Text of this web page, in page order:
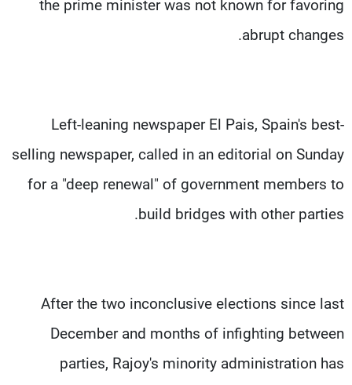
the prime minister was not known for favoring
abrupt changes.
Left-leaning newspaper El Pais, Spain's best-
selling newspaper, called in an editorial on Sunday
for a "deep renewal" of government members to
build bridges with other parties.
After the two inconclusive elections since last
December and months of infighting between
parties, Rajoy's minority administration has